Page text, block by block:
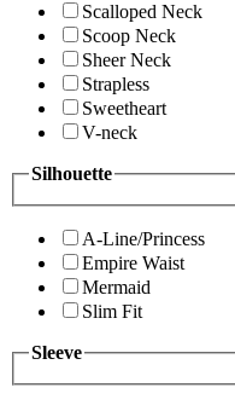
Scalloped Neck
Scoop Neck
Sheer Neck
Strapless
Sweetheart
V-neck
Silhouette
A-Line/Princess
Empire Waist
Mermaid
Slim Fit
Sleeve